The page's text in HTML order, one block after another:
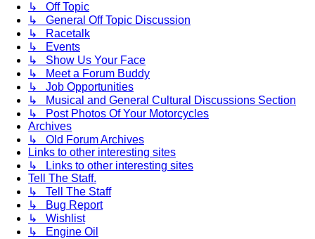
↳ Off Topic
↳ General Off Topic Discussion
↳ Racetalk
↳ Events
↳ Show Us Your Face
↳ Meet a Forum Buddy
↳ Job Opportunities
↳ Musical and General Cultural Discussions Section
↳ Post Photos Of Your Motorcycles
Archives
↳ Old Forum Archives
Links to other interesting sites
↳ Links to other interesting sites
Tell The Staff.
↳ Tell The Staff
↳ Bug Report
↳ Wishlist
↳ Engine Oil